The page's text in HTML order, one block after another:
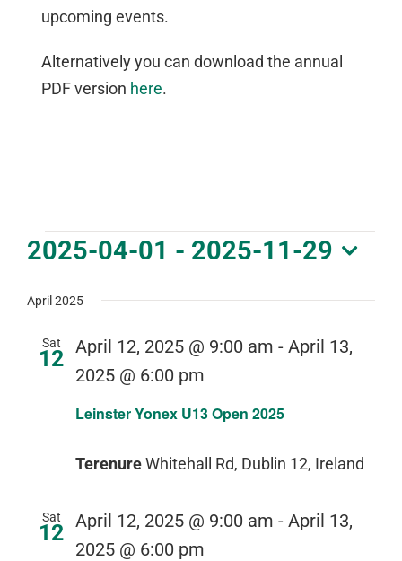
upcoming events.
Alternatively you can download the annual
PDF version here.
Events
2025-04-01 - 2025-11-29
date.
April 2025
Sat
12
Leinster Yonex U13 Open 2025
April 12, 2025 @ 9:00 am - April 13,
2025 @ 6:00 pm
TerenureWhitehall Rd, Dublin 12, Ireland
Sat
12 April 12, 2025 @ 9:00 am - April 13,
2025 @ 6:00 pm